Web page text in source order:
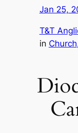
Jan 25,
T&T
in Church